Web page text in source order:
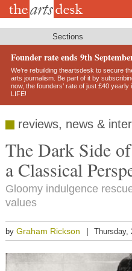
Skip
Sections
Founder rate ends 9th
We’re rebuilding theartsdesk to secure
arts journalism. Be part of it by
now, the founders’ rate of just £40
LIFE!
reviews, news &
The Dark Side
a Classical
Gloomy indulgence
values
by Graham Rickson Thursday,